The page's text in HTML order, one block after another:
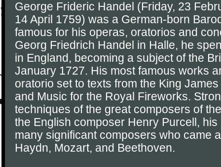
George Frideric Handel (Friday, 23
14 April 1759) was a German-born
famous for his operas, oratorios and
Georg Friedrich Handel in Halle, he
in England, becoming a subject of the
January 1727. His most famous works
oratorio set to texts from the King
and Music for the Royal Fireworks.
techniques of the great composers of
the English composer Henry Purcell,
many significant composers who came
Haydn, Mozart, and Beethoven.